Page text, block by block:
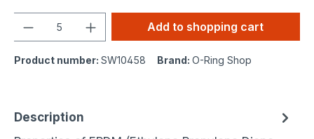
Add to shopping cart
Product number: SW10458 Brand: O-Ring Shop
Description